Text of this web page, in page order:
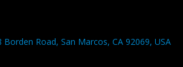
Borden Road, San Marcos, CA 92069, USA